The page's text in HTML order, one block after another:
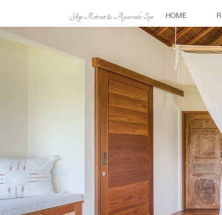
Yoga Retreat & Ayurvedic Spa HOME